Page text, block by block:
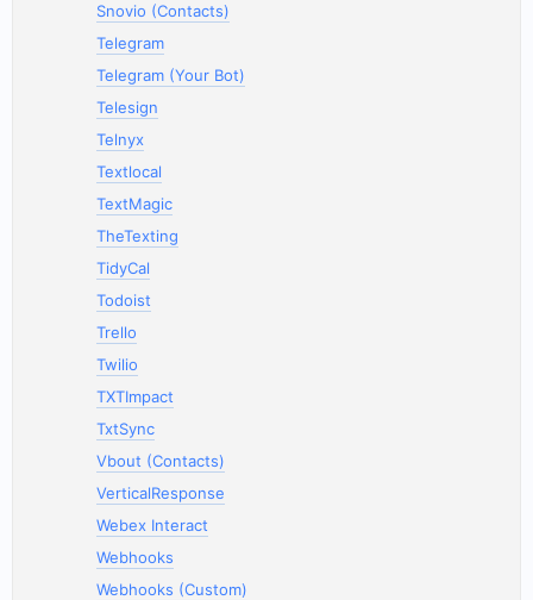
Snovio (Contacts)
Telegram
Telegram (Your Bot)
Telesign
Telnyx
Textlocal
TextMagic
TheTexting
TidyCal
Todoist
Trello
Twilio
TXTImpact
TxtSync
Vbout (Contacts)
VerticalResponse
Webex Interact
Webhooks
Webhooks (Custom)